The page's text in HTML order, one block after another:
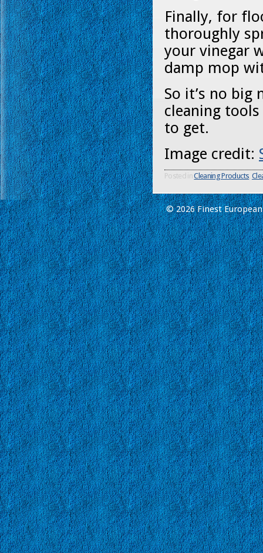
Finally, for
thoroughly
your vinegar
damp mop
So it’s no
cleaning
to get.
Image credit:
Posted inCleaning Products,
© 2026 Finest